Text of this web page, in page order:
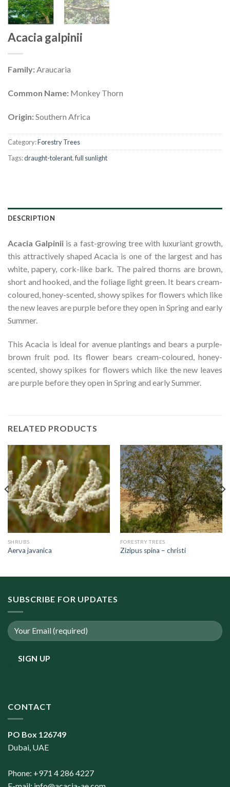
Acacia galpinii
Family:Araucaria
Common Name: Monkey Thorn
Origin:Southern Africa
Category:Forestry Trees
Tags:draught-tolerant,full sunlight
DESCRIPTION
Acacia Galpinii is a fast-growing tree with luxuriant growth,
this attractively shaped Acacia is one of the largest and has
white, papery, cork-like bark. The paired thorns are brown,
short and hooked, and the foliage light green. It bears cream-
coloured, honey-scented, showy spikes for flowers which like
the new leaves are purple before they open in Spring and early
Summer.
This Acacia is ideal for avenue plantings and bears a purple-
brown fruit pod. Its flower bears cream-coloured, honey-
scented, showy spikes for flowers which like the new leaves
are purple before they open in Spring and early Summer.
RELATED PRODUCTS
SHRUBS
Aerva javanica
FORESTRY TREES
Zizipus spina – christi
SUBSCRIBE FOR UPDATES
CONTACT
PO Box 126749
Dubai, UAE
Phone: +971 4 286 4227